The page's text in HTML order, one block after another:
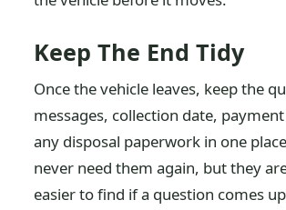
Keep The End Tidy
Once the vehicle leaves, keep the
messages, collection date,
any disposal paperwork in one
never need them again, but they
easier to find if a question comes